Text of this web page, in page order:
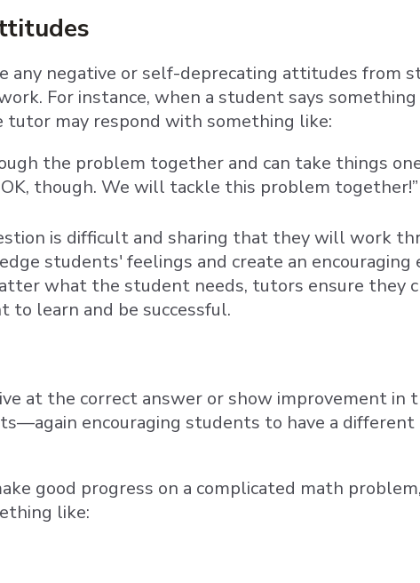
any negative or self-deprecating attitudes from
For instance, when a student says
tutor may respond with something like:
the problem together and can take things
OK, though. We will tackle this problem together!”
is difficult and sharing that they will work
students' feelings and create an
what the student needs, tutors ensure they
learn and be successful.
at the correct answer or show improvement in
encouraging students to have a
good progress on a complicated math
like: